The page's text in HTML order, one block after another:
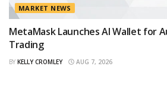
MARKET NEWS
MetaMask Launches AI Wallet for
Trading
BY KELLY CROMLEY AUG 7, 2026